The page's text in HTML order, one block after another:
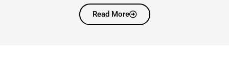
Read More